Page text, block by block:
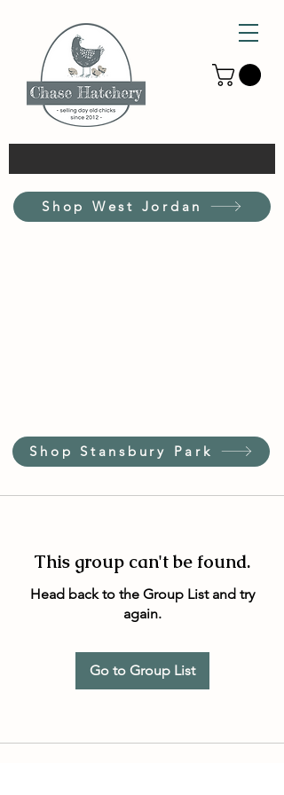
Shop West Jordan
Shop Stansbury Park
This group can't be found.
Head back to the Group List and try
again.
Go to Group List